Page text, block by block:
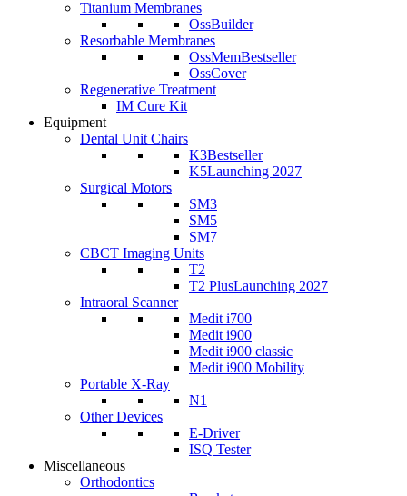
Titanium Membranes
OssBuilder
Resorbable Membranes
OssMemBestseller
OssCover
Regenerative Treatment
IM Cure Kit
Equipment
Dental Unit Chairs
K3Bestseller
K5Launching 2027
Surgical Motors
SM3
SM5
SM7
CBCT Imaging Units
T2
T2 PlusLaunching 2027
Intraoral Scanner
Medit i700
Medit i900
Medit i900 classic
Medit i900 Mobility
Portable X-Ray
N1
Other Devices
E-Driver
ISQ Tester
Miscellaneous
Orthodontics